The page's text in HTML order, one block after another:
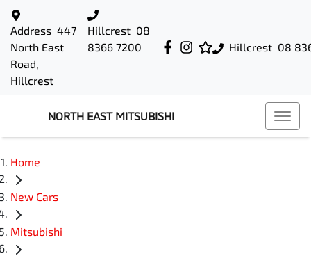
Hillcrest 08
Address 447
North East
Road,
Hillcrest
Hillcrest 08
8366 7200
NORTH EAST MITSUBISHI
Home
New Cars
Mitsubishi